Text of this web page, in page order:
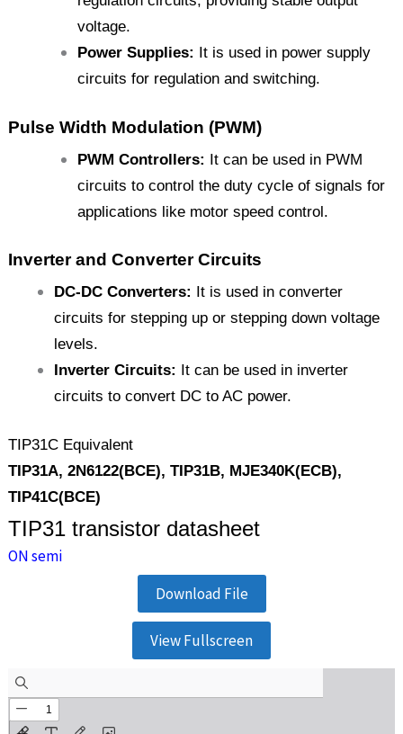
voltage.
Power Supplies: It is used in power supply
circuits for regulation and switching.
Pulse Width Modulation (PWM)
PWM Controllers: It can be used in PWM
circuits to control the duty cycle of signals for
applications like motor speed control.
Inverter and Converter Circuits
DC-DC Converters: It is used in converter
circuits for stepping up or stepping down voltage
levels.
Inverter Circuits: It can be used in inverter
circuits to convert DC to AC power.
TIP31C Equivalent
TIP31A, 2N6122(BCE), TIP31B, MJE340K(ECB),
TIP41C(BCE)
TIP31 transistor datasheet
ON semi
Download File
View Fullscreen